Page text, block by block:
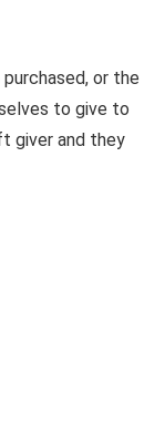
or the
to give to
giver and they